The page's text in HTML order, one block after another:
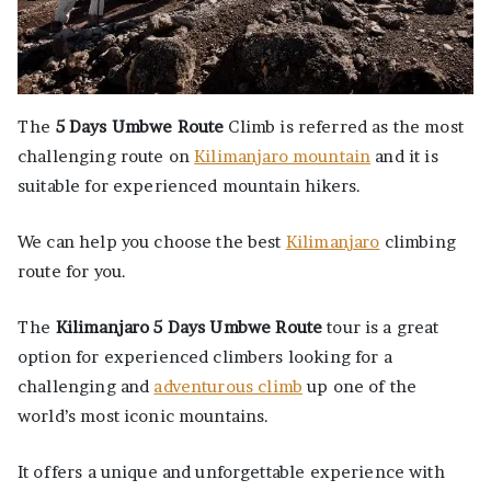
The 5 Days Umbwe Route Climb is referred as the most
challenging route onKilimanjaro mountain and it is
suitable for experienced mountain hikers.
We can help you choose the best Kilimanjaro climbing
route for you.
The Kilimanjaro 5 Days Umbwe Route tour is a great
option for experienced climbers looking for a
challenging and adventurous climb up one of the
world’s most iconic mountains.
It offers a unique and unforgettable experience with